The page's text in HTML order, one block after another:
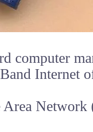
computer
Internet
Area